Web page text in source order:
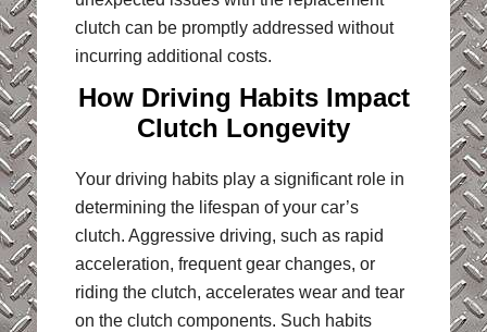
clutch can be promptly addressed without
incurring additional costs.
How Driving Habits Impact
Clutch Longevity
Your driving habits play a significant role in
determining the lifespan of your car’s
clutch. Aggressive driving, such as rapid
acceleration, frequent gear changes, or
riding the clutch, accelerates wear and tear
on the clutch components. Such habits